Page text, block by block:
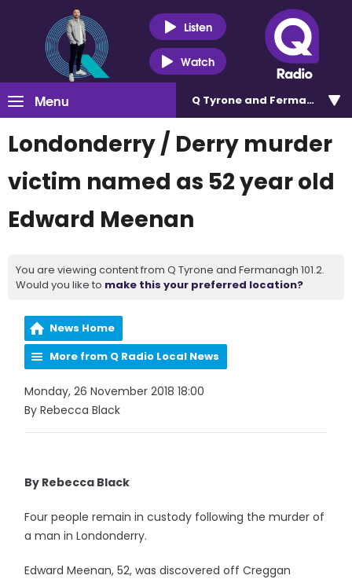
Listen
Watch
Menu Q Tyrone and Fermanagh
Londonderry / Derry murder
victim named as 52 year old
Edward Meenan
You are viewing content from Q Tyrone and Fermanagh 101.2.
Would you like to make this your preferred location?
News Home
More from Q Radio Local News
Monday, 26 November 2018 18:00
By Rebecca Black
By Rebecca Black
Four people remain in custody following the murder of
a man in Londonderry.
Edward Meenan, 52, was discovered off Creggan